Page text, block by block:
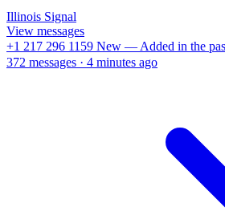
Illinois Signal
View messages
+1 217 296 1159 New — Added in the
372 messages · 4 minutes ago